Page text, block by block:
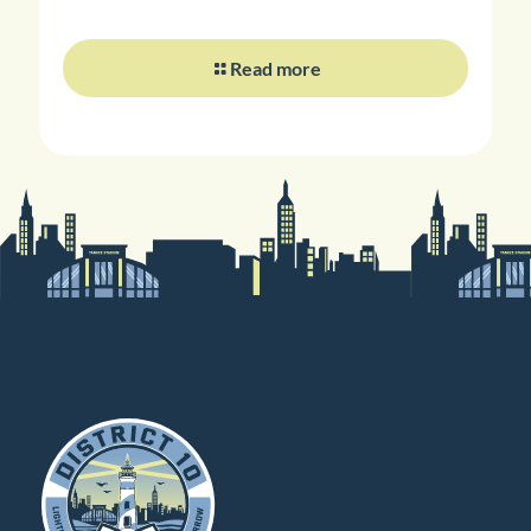
Read more